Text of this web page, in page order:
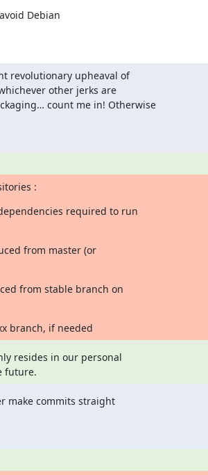
Debian
revolutionary upheaval of
other jerks are
count me in! Otherwise
:
required to run
from master (or
from stable branch on
branch, if needed
resides in our personal
future.
make commits straight